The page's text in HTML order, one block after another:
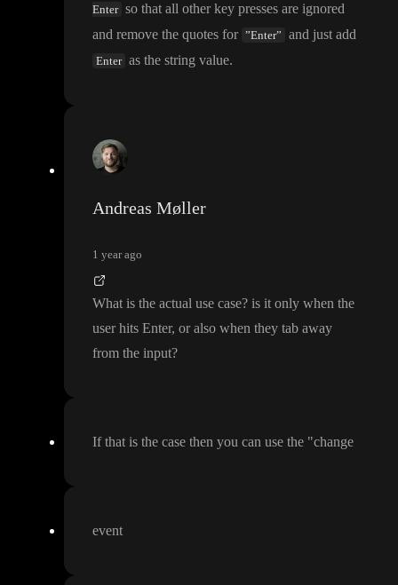
Enter so that all other key presses are ignored
and remove the quotes for ”Enter” and just add
Enter as the string value.
Andreas Møller
1 year ago
What is the actual use case? is it only when the
user hits Enter, or also when they tab away
from the input?
If that is the case then you can use the "change
event